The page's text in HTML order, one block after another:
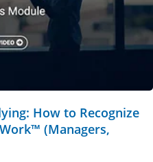
How to Recognize
(Managers,